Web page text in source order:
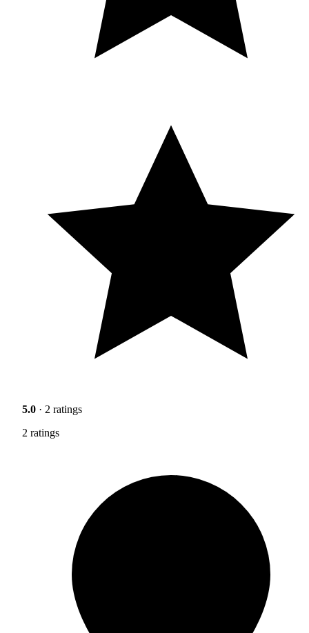
5.0 · 2 ratings
2 ratings